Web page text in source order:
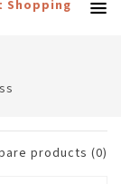
Shopping
products (0)